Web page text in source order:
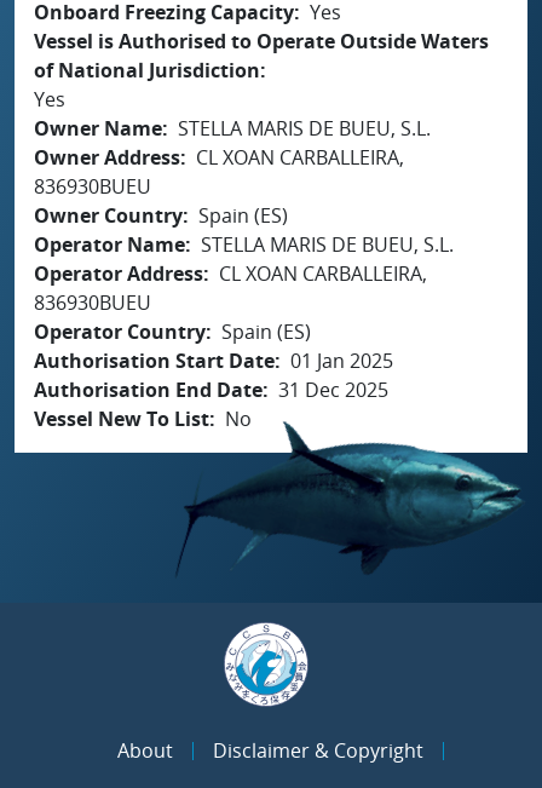
Onboard Freezing Capacity Yes
Vessel is Authorised to Operate Outside Waters
of National Jurisdiction
Yes
Owner Name STELLA MARIS DE BUEU, S.L.
Owner Address
CL XOAN CARBALLEIRA,
836930BUEU
Owner Country Spain (ES)
Operator Name STELLA MARIS DE BUEU, S.L.
Operator Address
CL XOAN CARBALLEIRA,
836930BUEU
Operator Country Spain (ES)
Authorisation Start Date 01 Jan 2025
Authorisation End Date 31 Dec 2025
Vessel New To List
No
About
Disclaimer & Copyright